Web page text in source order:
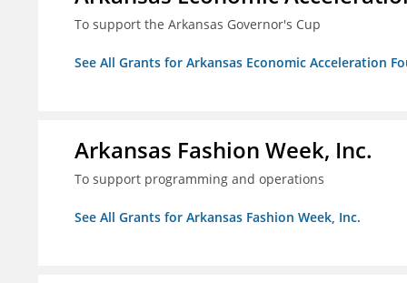
To support the Arkansas Governor's Cup
See All Grants for Arkansas Economic Acceleration
Arkansas Fashion Week, Inc.
To support programming and operations
See All Grants for Arkansas Fashion Week, Inc.